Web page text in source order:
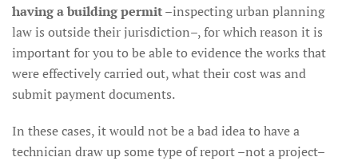
having a building permit–inspecting urban planning
law is outside their jurisdiction–, for which reason it is
important for you to be able to evidence the works that
were effectively carried out, what their cost was and
submit payment documents.
In these cases, it would not be a bad idea to have a
technician draw up some type of report –not a project–